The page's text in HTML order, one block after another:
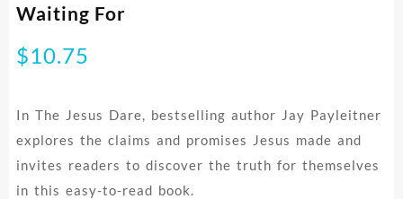
Waiting For
$10.75
In The Jesus Dare, bestselling author Jay Payleitner
explores the claims and promises Jesus made and
invites readers to discover the truth for themselves
in this easy-to-read book.